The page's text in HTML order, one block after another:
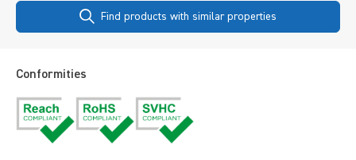
Find products with similar properties
Conformities